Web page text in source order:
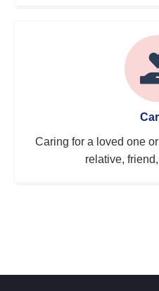
Caring for a loved one
relative,